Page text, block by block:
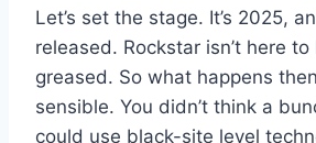
Let’s set the stage. It’s 2025,
released. Rockstar isn’t here
greased. So what happens
sensible. You didn’t think a
could use black-site level